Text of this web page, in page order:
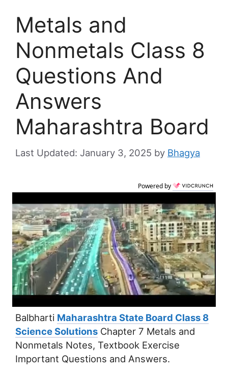
Metals and
Nonmetals Class 8
Questions And
Answers
Maharashtra Board
January 3, 2025 by Bhagya
Powered by
Balbharti Maharashtra State Board Class 8
Science Solutions Chapter 7 Metals and
Nonmetals Notes, Textbook Exercise
Important Questions and Answers.